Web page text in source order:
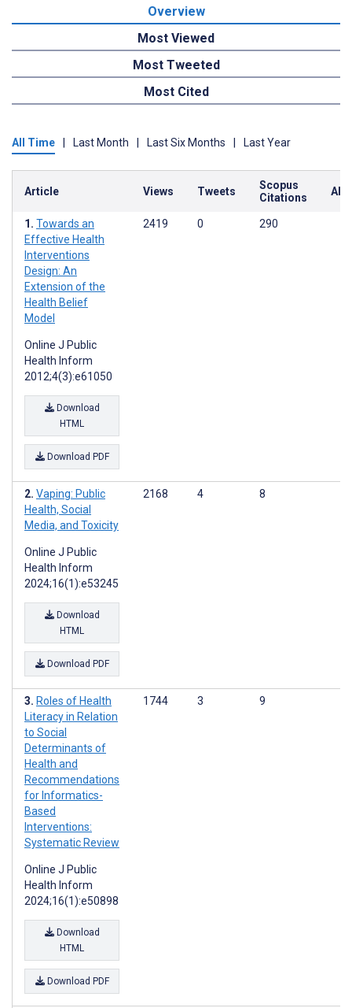
Overview
Most Viewed
Most Tweeted
Most Cited
All Time Last Month Last Six Months Last Year
Article Views Tweets
Scopus
Citations
Towards an
Effective Health
Interventions
Design: An
Extension of the
Health Belief
Model
Online J Public
Health Inform
2012;4(3):e61050
Download
HTML
Download PDF
2419 0 290
Vaping: Public
Health, Social
Media, and Toxicity
Online J Public
Health Inform
2024;16(1):e53245
Download
HTML
Download PDF
2168 4 8
Roles of Health
Literacy in Relation
to Social
Determinants of
Health and
Recommendations
for Informatics-
Based
Interventions:
Systematic Review
Online J Public
Health Inform
2024;16(1):e50898
Download
HTML
Download PDF
1744 3 9